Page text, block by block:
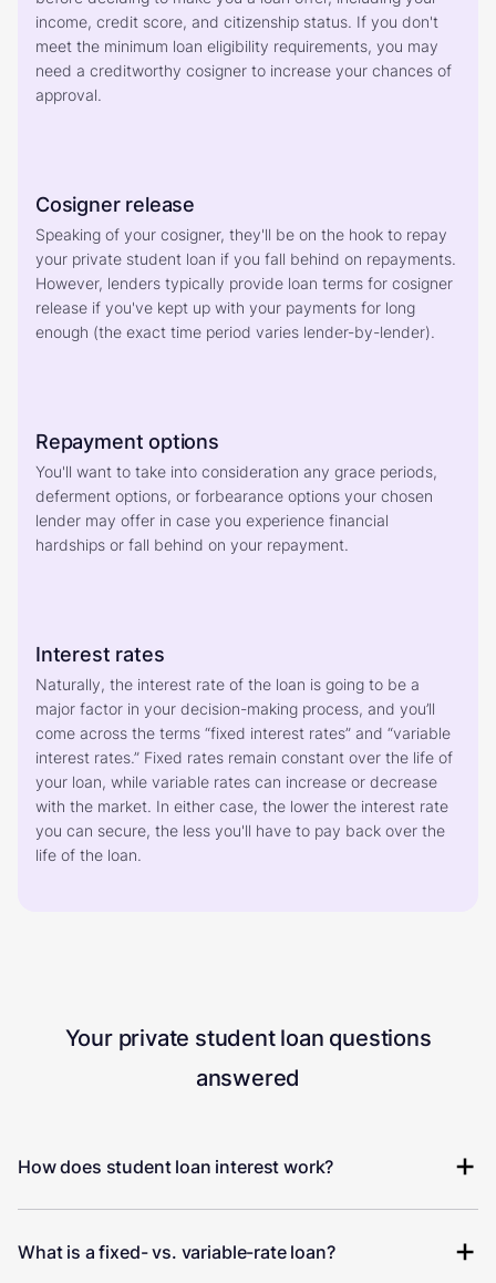
income, credit score, and citizenship status. If you don't
meet the minimum loan eligibility requirements, you may
need a creditworthy cosigner to increase your chances of
approval.
Cosigner release
Speaking of your cosigner, they'll be on the hook to repay
your private student loan if you fall behind on repayments.
However, lenders typically provide loan terms for cosigner
release if you've kept up with your payments for long
enough (the exact time period varies lender-by-lender).
Repayment options
You'll want to take into consideration any grace periods,
deferment options, or forbearance options your chosen
lender may offer in case you experience financial
hardships or fall behind on your repayment.
Interest rates
Naturally, the interest rate of the loan is going to be a
major factor in your decision-making process, and you’ll
come across the terms “fixed interest rates” and “variable
interest rates.” Fixed rates remain constant over the life of
your loan, while variable rates can increase or decrease
with the market. In either case, the lower the interest rate
you can secure, the less you'll have to pay back over the
life of the loan.
Your private student loan questions
answered
How does student loan interest work?
What is a fixed- vs. variable-rate loan?